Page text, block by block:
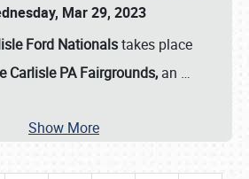
Mar 29, 2023
Ford Nationalstakes place
Carlisle PA Fairgrounds, an …
Show More